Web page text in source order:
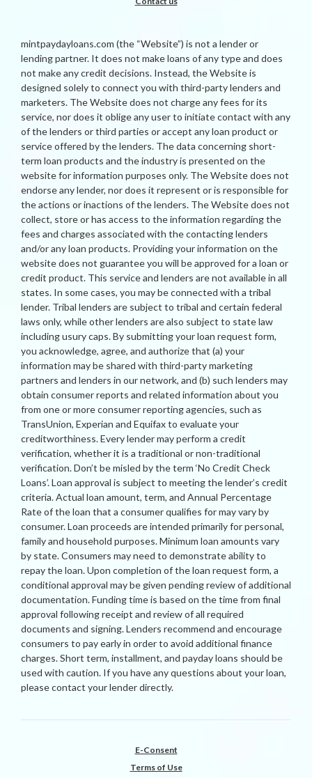
mintpaydayloans.com (the “Website”) is not a lender or
lending partner. It does not make loans of any type and does
not make any credit decisions. Instead, the Website is
designed solely to connect you with third-party lenders and
marketers. The Website does not charge any fees for its
service, nor does it oblige any user to initiate contact with any
of the lenders or third parties or accept any loan product or
service offered by the lenders. The data concerning short-
term loan products and the industry is presented on the
website for information purposes only. The Website does not
endorse any lender, nor does it represent or is responsible for
the actions or inactions of the lenders. The Website does not
collect, store or has access to the information regarding the
fees and charges associated with the contacting lenders
and/or any loan products. Providing your information on the
website does not guarantee you will be approved for a loan or
credit product. This service and lenders are not available in all
states. In some cases, you may be connected with a tribal
lender. Tribal lenders are subject to tribal and certain federal
laws only, while other lenders are also subject to state law
including usury caps. By submitting your loan request form,
you acknowledge, agree, and authorize that (a) your
information may be shared with third-party marketing
partners and lenders in our network, and (b) such lenders may
obtain consumer reports and related information about you
from one or more consumer reporting agencies, such as
TransUnion, Experian and Equifax to evaluate your
creditworthiness. Every lender may perform a credit
verification, whether it is a traditional or non-traditional
verification. Don’t be misled by the term ‘No Credit Check
Loans’. Loan approval is subject to meeting the lender’s credit
criteria. Actual loan amount, term, and Annual Percentage
Rate of the loan that a consumer qualifies for may vary by
consumer. Loan proceeds are intended primarily for personal,
family and household purposes. Minimum loan amounts vary
by state. Consumers may need to demonstrate ability to
repay the loan. Upon completion of the loan request form, a
conditional approval may be given pending review of additional
documentation. Funding time is based on the time from final
approval following receipt and review of all required
documents and signing. Lenders recommend and encourage
consumers to pay early in order to avoid additional finance
charges. Short term, installment, and payday loans should be
used with caution. If you have any questions about your loan,
please contact your lender directly.
E-Consent
Terms of Use